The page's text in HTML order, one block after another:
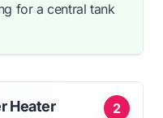
for a central tank
2
Heater